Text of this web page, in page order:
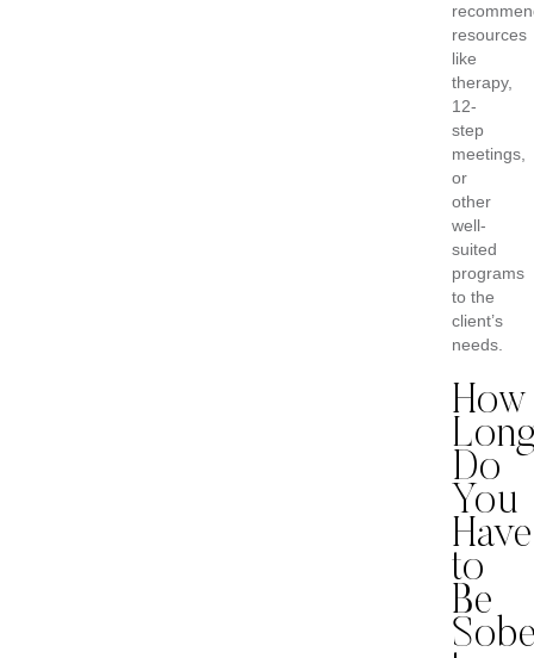
resources
like
therapy,
12-
step
meetings,
or
other
well-
suited
programs
to the
client’s
needs.
How
Do
You
Have
to
Be